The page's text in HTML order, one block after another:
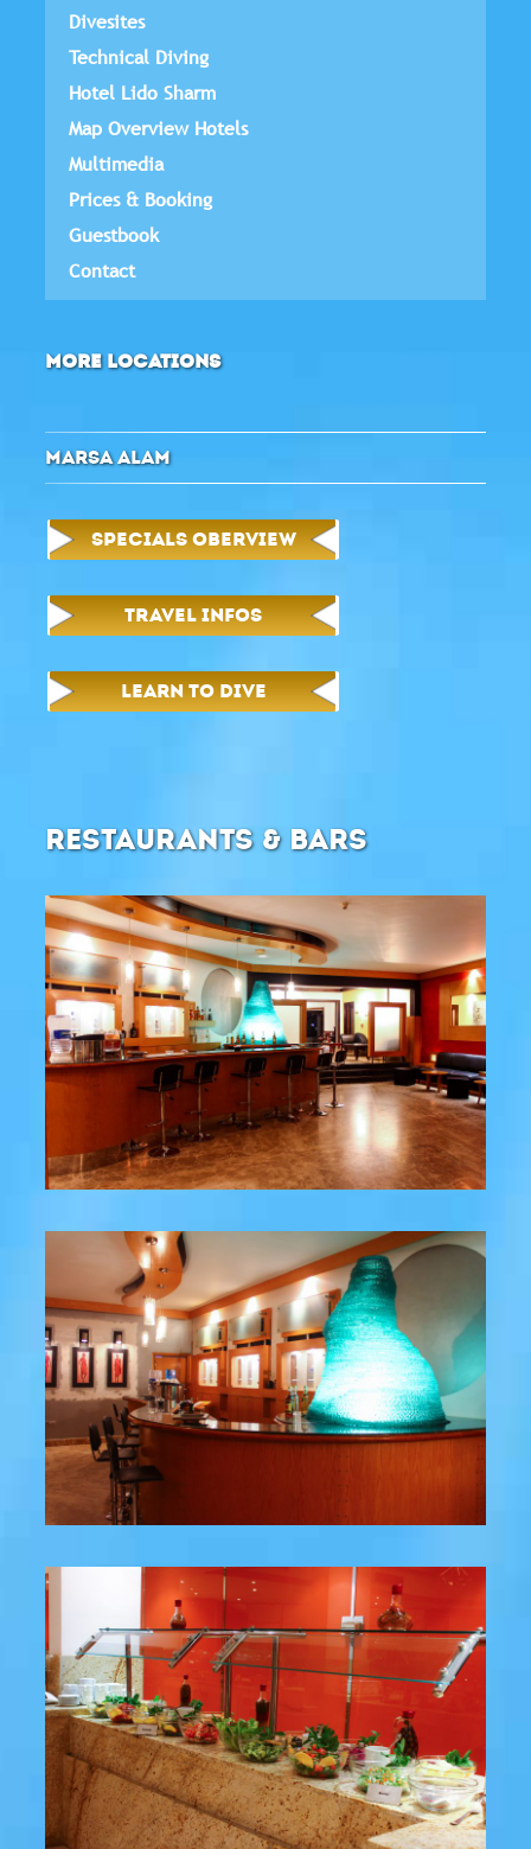
Divesites
Technical Diving
Hotel Lido Sharm
Map Overview Hotels
Multimedia
Prices & Booking
Guestbook
Contact
MORE LOCATIONS
MARSA ALAM
SPECIALS OBERVIEW
TRAVEL INFOS
LEARN TO DIVE
RESTAURANTS & BARS